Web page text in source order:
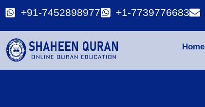
+91-7452898977 +1-7739776683
Home